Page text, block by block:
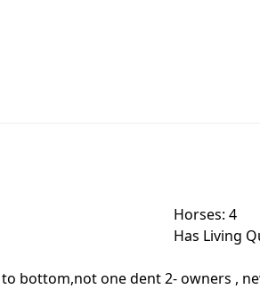
Horses: 4
Has Living
bottom,not one dent 2- owners ,